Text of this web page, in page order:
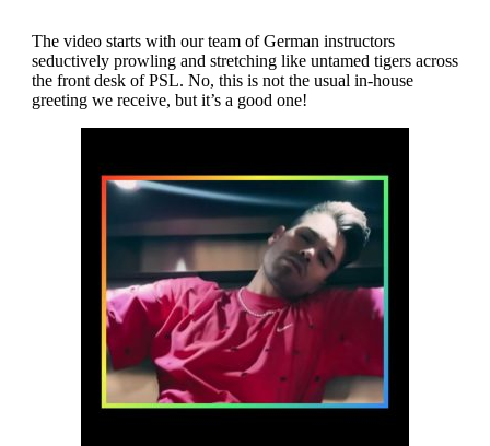
The video starts with our team of German instructors
seductively prowling and stretching like untamed tigers across
the front desk of PSL. No, this is not the usual in-house
greeting we receive, but it’s a good one!